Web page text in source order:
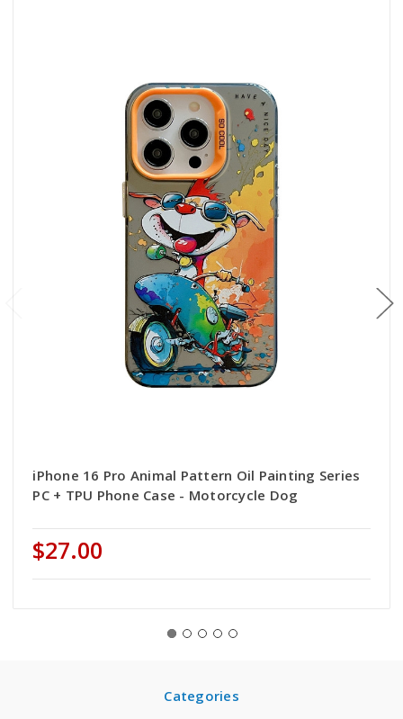
iPhone 16 Pro Animal Pattern Oil Painting Series
PC + TPU Phone Case - Motorcycle Dog
$27.00
Categories